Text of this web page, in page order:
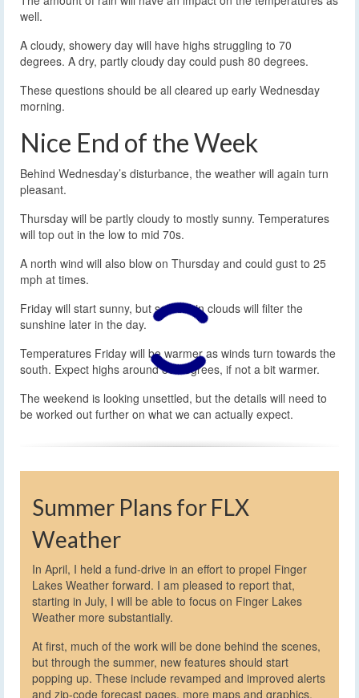
well.
A cloudy, showery day will have highs struggling to 70
degrees. A dry, partly cloudy day could push 80 degrees.
These questions should be all cleared up early Wednesday
morning.
Nice End of the Week
Behind Wednesday’s disturbance, the weather will again turn
pleasant.
Thursday will be partly cloudy to mostly sunny. Temperatures
will top out in the low to mid 70s.
A north wind will also blow on Thursday and could gust to 25
mph at times.
Friday will start sunny, but some thin clouds will filter the
sunshine later in the day.
Temperatures Friday will be warmer as winds turn towards the
south. Expect highs around 80 degrees, if not a bit warmer.
The weekend is looking unsettled, but the details will need to
be worked out further on what we can actually expect.
Summer Plans for FLX
Weather
In April, I held a fund-drive in an effort to propel Finger
Lakes Weather forward. I am pleased to report that,
starting in July, I will be able to focus on Finger Lakes
Weather more substantially.
At first, much of the work will be done behind the scenes,
but through the summer, new features should start
popping up. These include revamped and improved alerts
and zip-code forecast pages, more maps and graphics,